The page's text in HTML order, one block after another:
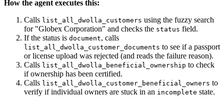
How the agent executes this:
Calls list_all_dwolla_customers using the fuzzy search
for "Globex Corporation" and checks the status field.
If the status is document, calls
list_all_dwolla_customer_documents to see if a passport
or license upload was rejected (and reads the failure reason).
Calls list_all_dwolla_beneficial_ownership to check
if ownership has been certified.
Calls list_all_dwolla_customer_beneficial_owners to
verify if individual owners are stuck in an incomplete state.